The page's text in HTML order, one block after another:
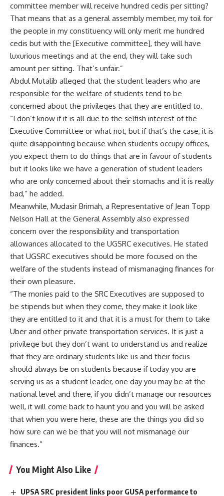
committee member will receive hundred cedis per sitting?
That means that as a general assembly member, my toil for
the people in my constituency will only merit me hundred
cedis but with the [Executive committee], they will have
luxurious meetings and at the end, they will take such
amount per sitting. That’s unfair.”
Abdul Mutalib alleged that the student leaders who are
responsible for the welfare of students tend to be
concerned about the privileges that they are entitled to.
“I don’t know if it is all due to the selfish interest of the
Executive Committee or what not, but if that’s the case, it is
quite disappointing because when students occupy offices,
you expect them to do things that are in favour of students
but it looks like we have a generation of student leaders
who are only concerned about their stomachs and it is really
bad,” he added.
Meanwhile, Mudasir Brimah, a Representative of Jean Topp
Nelson Hall at the General Assembly also expressed
concern over the responsibility and transportation
allowances allocated to the UGSRC executives. He stated
that UGSRC executives should be more focused on the
welfare of the students instead of mismanaging finances for
their own pleasure.
“The monies paid to the SRC Executives are supposed to
be stipends but when they come, they make it look like
they are entitled to it and that it is a must for them to take
Uber and other private transportation services. It is just a
privilege but they don’t want to understand us and realize
that they are ordinary students like us and their focus
should always be on students because if today you are
serving us as a student leader, one day you may be at the
national level and there, if you didn’t manage our resources
well, it will come back to haunt you and you will be asked
that when you were here, these are the things you did so
how sure can we be that you will not mismanage our
finances.”
You Might Also Like
UPSA SRC president links poor GUSA performance to